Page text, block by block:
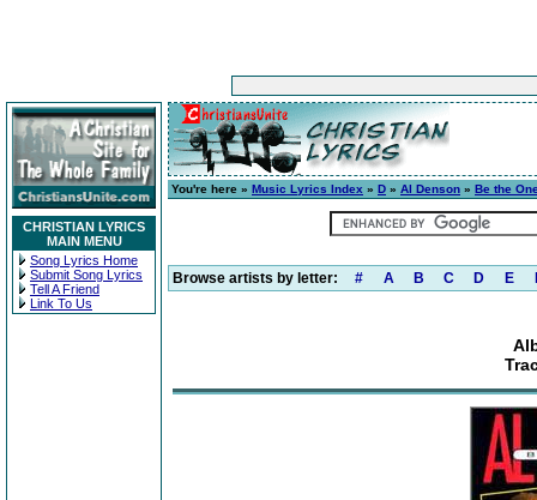
CHRISTIAN LYRICS
MAIN MENU
Song Lyrics Home
Submit Song Lyrics
Tell A Friend
Link To Us
You're here » Music Lyrics Index » D » Al Denson » Be the
Browse artists by letter: # A B C D E